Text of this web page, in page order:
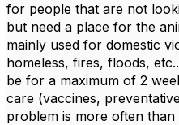
for people that are not
but need a place for the
mainly used for domestic
homeless, fires, floods,
be for a maximum of 2
care (vaccines,
problem is more often